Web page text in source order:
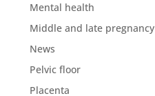
Mental health
Middle and late pregnancy
News
Pelvic floor
Placenta